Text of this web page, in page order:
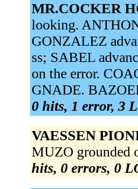
MR.COCKER
looking.
GONZALEZ
ss; SABEL
on the error.
GNADE.
0 hits, 1 error, 3
VAESSEN
MUZO grounded
hits, 0 errors, 0